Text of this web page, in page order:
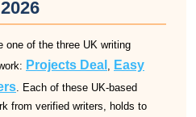
one of the three UK writing
Projects Deal , Easy
. Each of these UK-based
from verified writers, holds to